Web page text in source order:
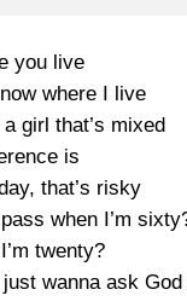
you live
where I live
girl that’s mixed
is
that’s risky
when I’m
twenty?
wanna ask